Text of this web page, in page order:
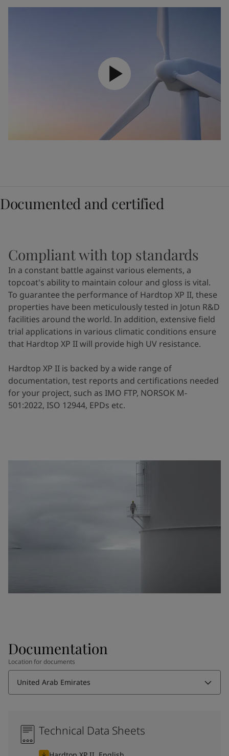
Documented and certified
Compliant with top standards
In a constant battle against various elements, a
topcoat's ability to maintain colour and gloss is vital.
To guarantee the performance of Hardtop XP II, these
properties have been meticulously tested in Jotun R&D
facilities around the world. In addition, extensive field
trial applications in various climatic conditions ensure
that Hardtop XP II will provide high UV resistance.
Hardtop XP II is backed by a wide range of
documentation, test reports and certifications needed
for your project, such as IMO FTP, NORSOK M-
501:2022, ISO 12944, EPDs etc.
Documentation
Location for documents
United Arab Emirates
Technical Data Sheets